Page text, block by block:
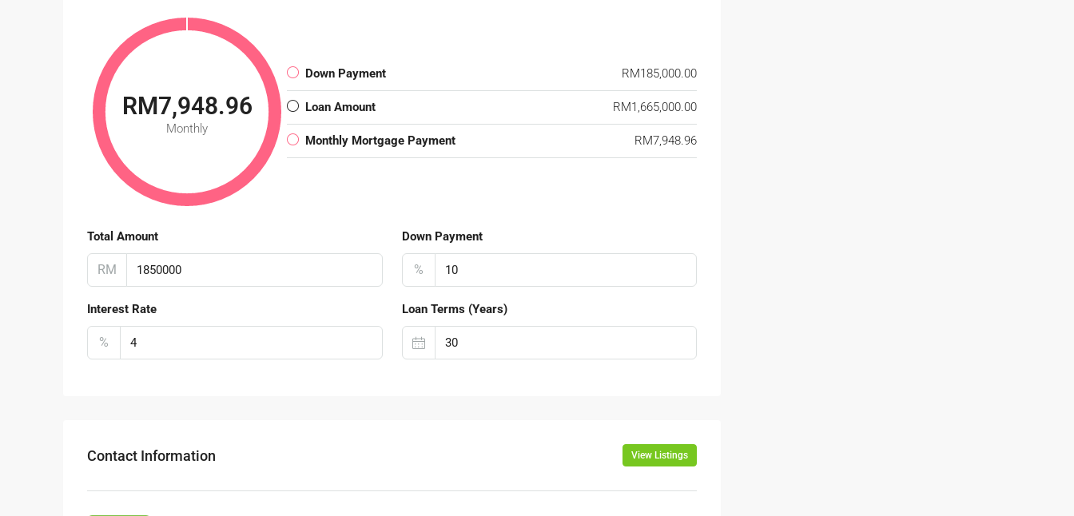
RM7,948.96
Monthly
Down Payment RM185,000.00
Loan Amount RM1,665,000.00
Monthly Mortgage Payment RM7,948.96
Total Amount
RM
Down Payment
%
Interest Rate
%
Loan Terms (Years)
Contact Information View Listings